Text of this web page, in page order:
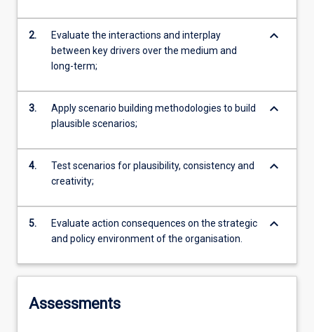
2.
Evaluate the interactions and interplay
between key drivers over the medium and
long-term;
keyboard_arrow_down
3.
Apply scenario building methodologies to build
plausible scenarios;
keyboard_arrow_down
4.
Test scenarios for plausibility, consistency and
creativity;
keyboard_arrow_down
5.
Evaluate action consequences on the strategic
and policy environment of the organisation.
keyboard_arrow_down
Assessments